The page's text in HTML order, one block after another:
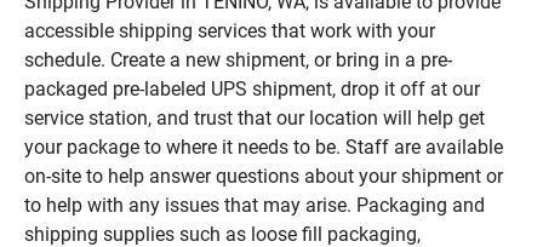
accessible shipping services that work with your
schedule. Create a new shipment, or bring in a pre-
packaged pre-labeled UPS shipment, drop it off at our
service station, and trust that our location will help get
your package to where it needs to be. Staff are available
on-site to help answer questions about your shipment or
to help with any issues that may arise. Packaging and
shipping supplies such as loose fill packaging,